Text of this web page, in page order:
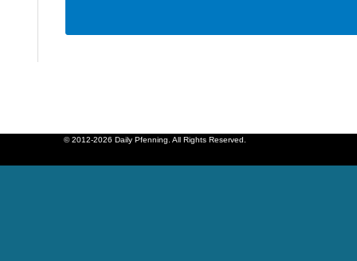
© 2012-2026 Daily Pfenning. All Rights Reserved.